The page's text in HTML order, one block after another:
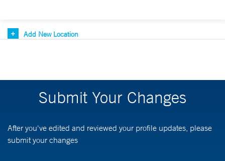
Add New Location
Submit Your Changes
After you've edited and reviewed your profile updates, please
submit your changes